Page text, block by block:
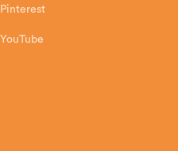
Pinterest
YouTube